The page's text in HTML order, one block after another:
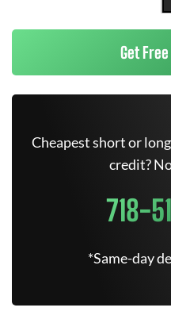
Get
Cheapest short or
credit?
718-
*Same-day